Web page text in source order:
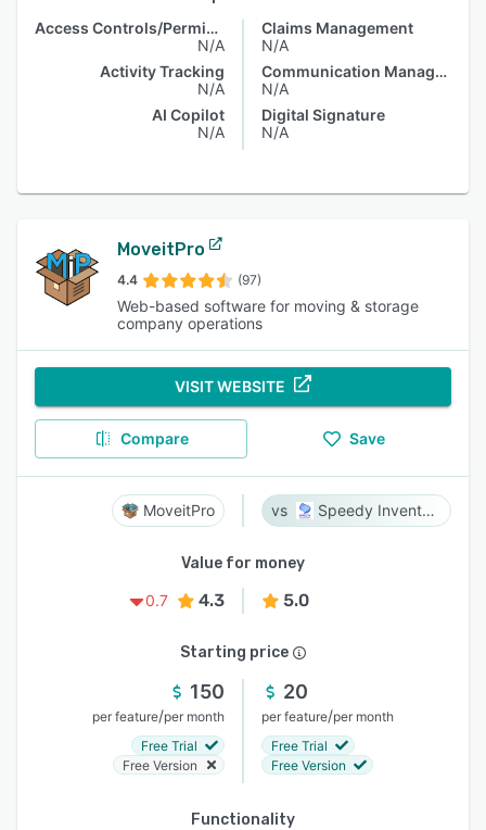
Access Controls/Permissions
N/A
Activity Tracking
N/A
AI Copilot
N/A
Claims Management
N/A
Communication Management
N/A
Digital Signature
N/A
MoveitPro
4.4 (97)
Web-based software for moving & storage
company operations
VISIT WEBSITE
Compare Save
MoveitPro Speedy Inventory
Value for money
0.7
4.3 5.0
Starting price
150
per feature/per month
Free Trial
Free Version
20
per feature/per month
Free Trial
Free Version
Functionality